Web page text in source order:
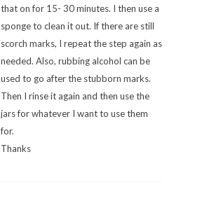
that on for 15- 30 minutes. I then use a
sponge to clean it out. If there are still
scorch marks, I repeat the step again as
needed. Also, rubbing alcohol can be
used to go after the stubborn marks.
Then I rinse it again and then use the
jars for whatever I want to use them
for.
Thanks